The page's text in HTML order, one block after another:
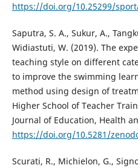
https://doi.org/10.25299/
Saputra, S. A., Sukur, A.,
Widiastuti, W. (2019). The
teaching style on different
to improve the swimming
method using design of
Higher School of Teacher
Journal of Education, Health
https://doi.org/10.5281/
Scurati, R., Michielon, G.,